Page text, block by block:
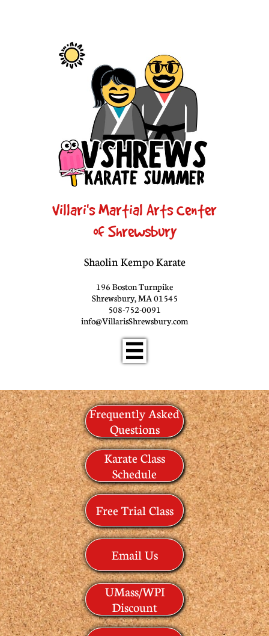
Villari's Martial Arts Center
of Shrewsbury
Shaolin Kempo Karate
196 Boston Turnpike
Shrewsbury, MA 01545
508-752-0091
info@VillarisShrewsbury.com

Frequently Asked
Questions
Karate Class
Schedule
Free Trial Class
Email Us
UMass/WPI
Discount